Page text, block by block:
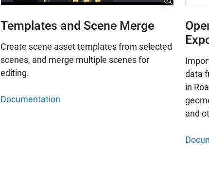
Templates and Scene Merge
Create scene asset templates from selected
scenes, and merge multiple scenes for
editing.
Documentation
data
in
and